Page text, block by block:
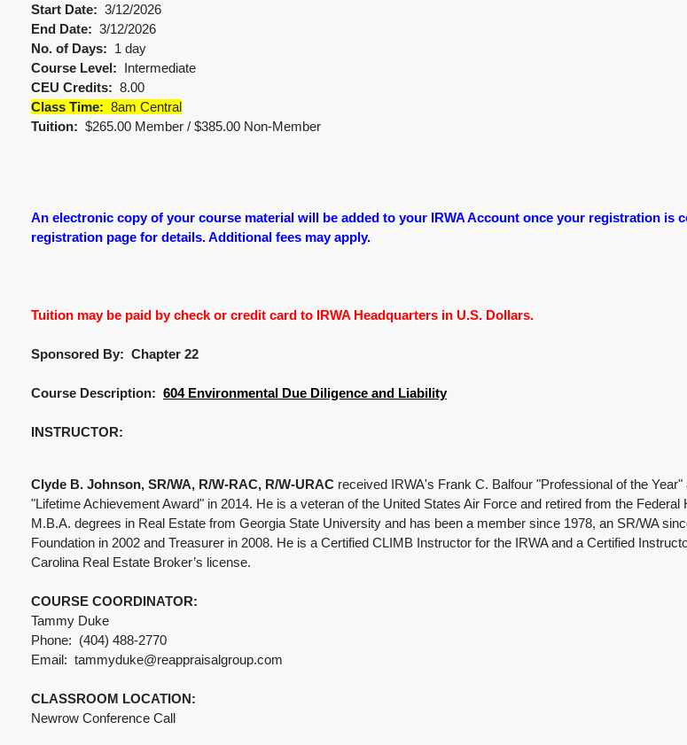
Start Date: 3/12/2026
End Date: 3/12/2026
No. of Days: 1 day
Course Level: Intermediate
CEU Credits: 8.00
Class Time: 8am Central
Tuition: $265.00 Member / $385.00 Non-Member
An electronic copy of your course material will be added to your IRWA Account once your registration is
registration page for details. Additional fees may apply.
Tuition may be paid by check or credit card to IRWA Headquarters in U.S. Dollars.
Sponsored By: Chapter 22
Course Description: 604 Environmental Due Diligence and Liability
INSTRUCTOR:
Clyde B. Johnson, SR/WA, R/W-RAC, R/W-URAC received IRWA's Frank C. Balfour "Professional of the
"Lifetime Achievement Award" in 2014. He is a veteran of the United States Air Force and retired from the
M.B.A. degrees in Real Estate from Georgia State University and has been a member since 1978, an SR/WA
Foundation in 2002 and Treasurer in 2008. He is a Certified CLIMB Instructor for the IRWA and a Certified
Carolina Real Estate Broker’s license.
COURSE COORDINATOR:
Tammy Duke
Phone: (404) 488-2770
Email: tammyduke@reappraisalgroup.com
CLASSROOM LOCATION:
Newrow Conference Call